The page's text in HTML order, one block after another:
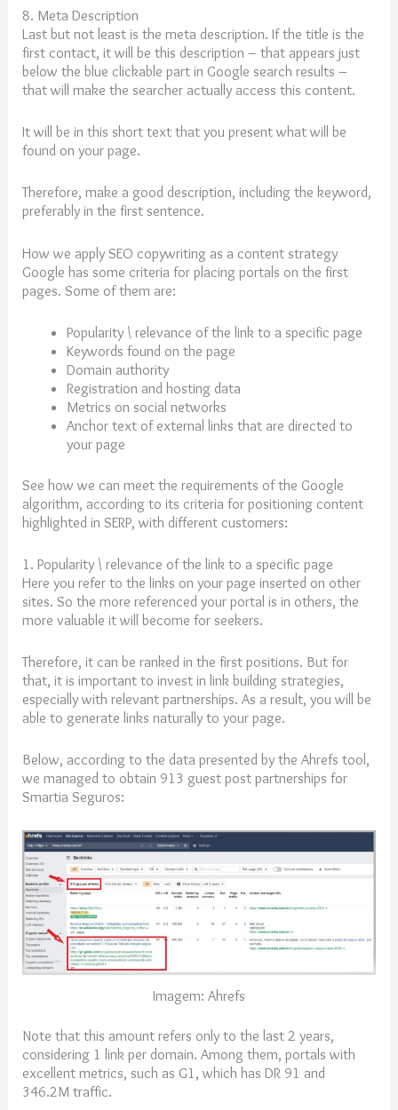
8. Meta Description
Last but not least is the meta description. If the title is the
first contact, it will be this description – that appears just
below the blue clickable part in Google search results –
that will make the searcher actually access this content.
It will be in this short text that you present what will be
found on your page.
Therefore, make a good description, including the keyword,
preferably in the first sentence.
How we apply SEO copywriting as a content strategy
Google has some criteria for placing portals on the first
pages. Some of them are:
Popularity \ relevance of the link to a specific page
Keywords found on the page
Domain authority
Registration and hosting data
Metrics on social networks
Anchor text of external links that are directed to
your page
See how we can meet the requirements of the Google
algorithm, according to its criteria for positioning content
highlighted in SERP, with different customers:
1. Popularity \ relevance of the link to a specific page
Here you refer to the links on your page inserted on other
sites. So the more referenced your portal is in others, the
more valuable it will become for seekers.
Therefore, it can be ranked in the first positions. But for
that, it is important to invest in link building strategies,
especially with relevant partnerships. As a result, you will be
able to generate links naturally to your page.
Below, according to the data presented by the Ahrefs tool,
we managed to obtain 913 guest post partnerships for
Smartia Seguros:
Imagem: Ahrefs
Note that this amount refers only to the last 2 years,
considering 1 link per domain. Among them, portals with
excellent metrics, such as G1, which has DR 91 and
346.2M traffic.